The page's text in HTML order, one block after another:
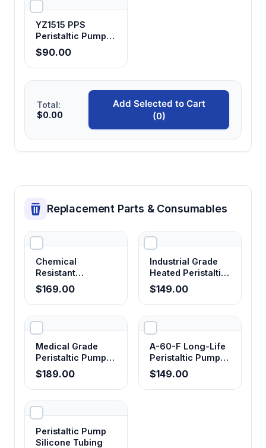
YZ1515 PPS
Peristaltic Pump
Head
$90.00
Total:
$0.00
Add Selected to Cart
(0)
Replacement Parts & Consumables
Chemical
Resistant
Corrosion-Proof
Peristaltic Pump
Tubing
$169.00
Industrial Grade
Heated Peristaltic
Pump Tubing
$149.00
Medical Grade
Peristaltic Pump
Tubing
$189.00
A-60-F Long-Life
Peristaltic Pump
Tubing - Food
Grade
$149.00
Peristaltic Pump
Silicone Tubing